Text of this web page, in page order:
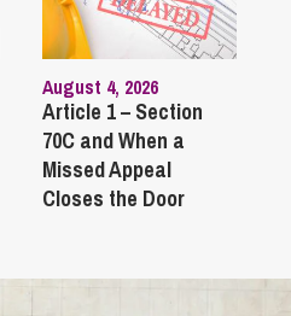
August 4, 2026
Article 1 – Section
70C and When a
Missed Appeal
Closes the Door